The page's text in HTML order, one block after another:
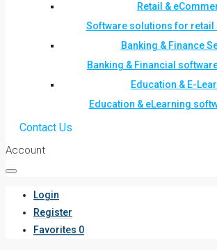
Retail &
Software solutions for retail
Banking & Finance
Banking & Financial
Education & E-
Education & eLearning
Contact Us
Account
Login
Register
Favorites 0